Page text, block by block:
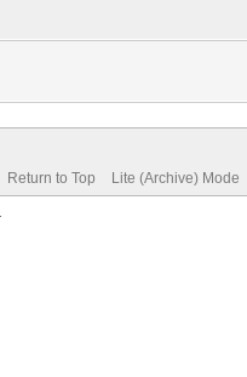
Return to Top Lite (Archive) Mode